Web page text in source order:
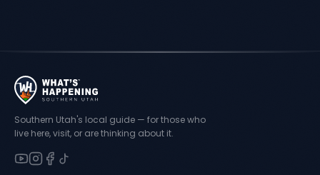
Southern Utah's local guide — for those who
live here, visit, or are thinking about it.